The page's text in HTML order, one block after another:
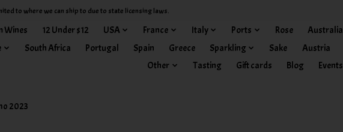
to where we can ship to due to state licensing laws.
Wines 12 Under $12 USA France Italy Ports Rose Australia
South Africa Portugal Spain Greece Sparkling Sake Austria
Other
Tasting Gift cards Blog Events
2023